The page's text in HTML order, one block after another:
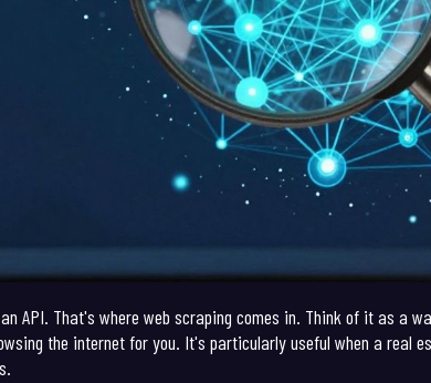
API. That's where web scraping comes in. Think of it as a
the internet for you. It's particularly useful when a real